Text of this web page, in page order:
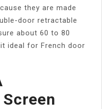
they are made
door retractable
about 60 to 80
ideal for French door